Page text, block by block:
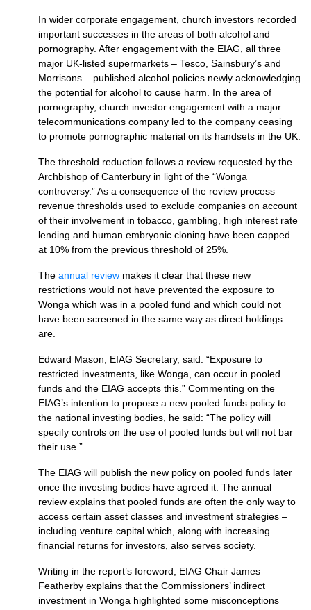
In wider corporate engagement, church investors recorded
important successes in the areas of both alcohol and
pornography. After engagement with the EIAG, all three
major UK-listed supermarkets – Tesco, Sainsbury’s and
Morrisons – published alcohol policies newly acknowledging
the potential for alcohol to cause harm. In the area of
pornography, church investor engagement with a major
telecommunications company led to the company ceasing
to promote pornographic material on its handsets in the UK.
The threshold reduction follows a review requested by the
Archbishop of Canterbury in light of the “Wonga
controversy.” As a consequence of the review process
revenue thresholds used to exclude companies on account
of their involvement in tobacco, gambling, high interest rate
lending and human embryonic cloning have been capped
at 10% from the previous threshold of 25%.
The annual review makes it clear that these new
restrictions would not have prevented the exposure to
Wonga which was in a pooled fund and which could not
have been screened in the same way as direct holdings
are.
Edward Mason, EIAG Secretary, said: “Exposure to
restricted investments, like Wonga, can occur in pooled
funds and the EIAG accepts this.” Commenting on the
EIAG’s intention to propose a new pooled funds policy to
the national investing bodies, he said: “The policy will
specify controls on the use of pooled funds but will not bar
their use.”
The EIAG will publish the new policy on pooled funds later
once the investing bodies have agreed it. The annual
review explains that pooled funds are often the only way to
access certain asset classes and investment strategies –
including venture capital which, along with increasing
financial returns for investors, also serves society.
Writing in the report’s foreword, EIAG Chair James
Featherby explains that the Commissioners’ indirect
investment in Wonga highlighted some misconceptions